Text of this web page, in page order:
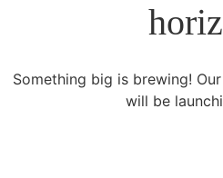
Something big is brewing!
will be